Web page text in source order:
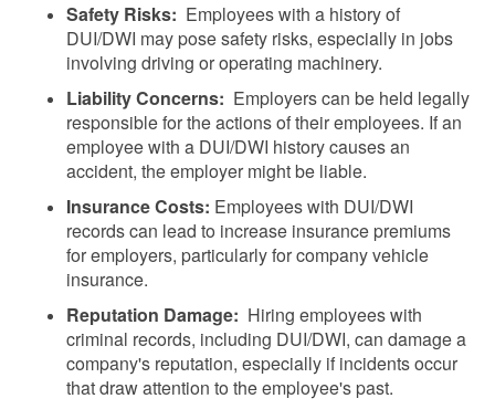
Safety Risks: Employees with a history of
DUI/DWI may pose safety risks, especially in jobs
involving driving or operating machinery.
Liability Concerns: Employers can be held legally
responsible for the actions of their employees. If an
employee with a DUI/DWI history causes an
accident, the employer might be liable.
Insurance Costs: Employees with DUI/DWI
records can lead to increase insurance premiums
for employers, particularly for company vehicle
insurance.
Reputation Damage: Hiring employees with
criminal records, including DUI/DWI, can damage a
company's reputation, especially if incidents occur
that draw attention to the employee's past.